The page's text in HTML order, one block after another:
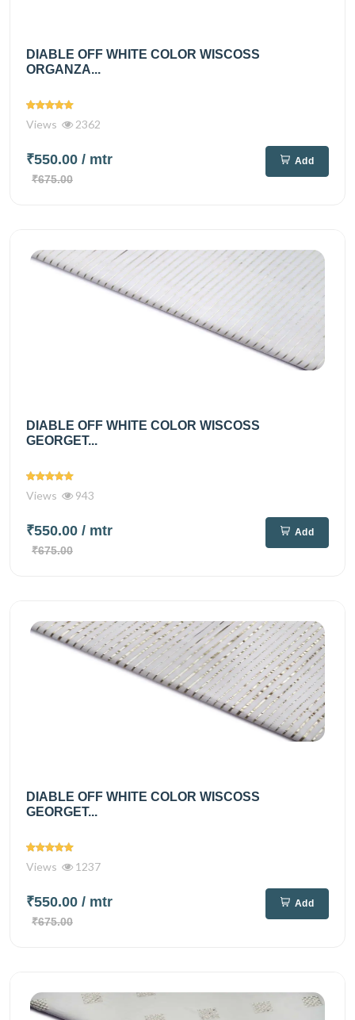
DIABLE OFF WHITE COLOR WISCOSS
ORGANZA...
Views 2362
₹550.00 / mtr
₹675.00
Add
DIABLE OFF WHITE COLOR WISCOSS
GEORGET...
Views 943
₹550.00 / mtr
₹675.00
Add
DIABLE OFF WHITE COLOR WISCOSS
GEORGET...
Views 1237
₹550.00 / mtr
₹675.00
Add